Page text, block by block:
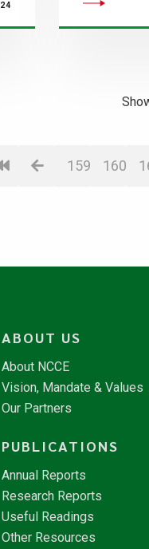
159 160
ABOUT US
About NCCE
Vision, Mandate & Values
Our Partners
PUBLICATIONS
Annual Reports
Research Reports
Useful Readings
Other Resources